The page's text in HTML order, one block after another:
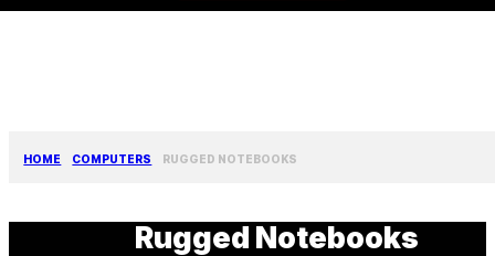
HOME COMPUTERS RUGGED NOTEBOOKS
Rugged Notebooks